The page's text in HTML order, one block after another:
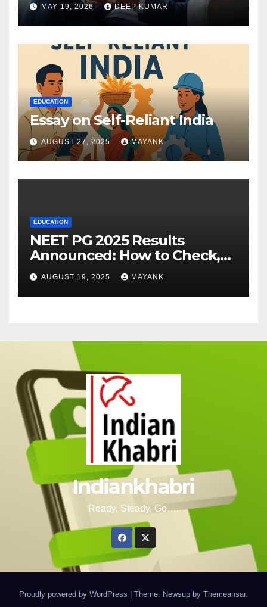
MAY 19, 2026 DEEP KUMAR
EDUCATION
Essay on Self-Reliant India
AUGUST 27, 2025 MAYANK
EDUCATION
NEET PG 2025 Results
Announced: How to Check,
Cut-Offs, and Toppers
AUGUST 19, 2025 MAYANK
Indiankhabri
Ready, Steady, Go….
Proudly powered by WordPress Theme: Newsup by Themeansar.